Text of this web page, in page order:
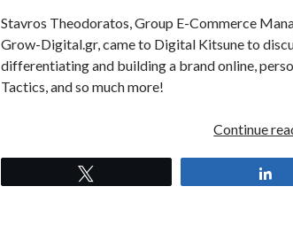
Stavros Theodoratos, Group E-Commerce
Grow-Digital.gr, came to Digital Kitsune to
differentiating and building a brand online,
Tactics, and so much more!
Continue